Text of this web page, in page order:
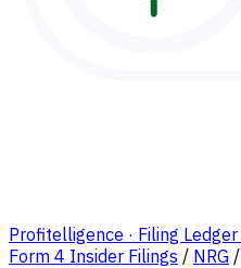
Profitelligence · Filing Ledger
Form 4 Insider Filings / NRG /